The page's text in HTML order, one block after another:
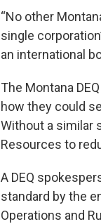
“No other
single
an international
The Montana
how they could
Without a similar
Resources to
A DEQ
standard by the
Operations and